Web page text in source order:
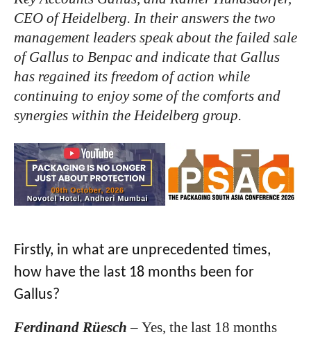
CEO of Heidelberg. In their answers the two
management leaders speak about the failed sale
of Gallus to Benpac and indicate that Gallus
has regained its freedom of action while
continuing to enjoy some of the comforts and
synergies within the Heidelberg group.
Firstly, in what are unprecedented times,
how have the last 18 months been for
Gallus?
Ferdinand Rüesch – Yes, the last 18 months